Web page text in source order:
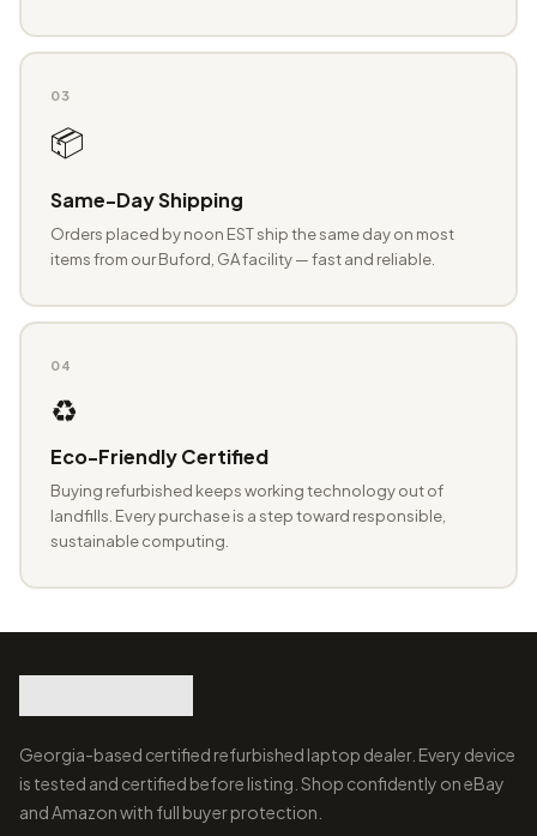
03
📦
Same-Day Shipping
Orders placed by noon EST ship the same day on most
items from our Buford, GA facility — fast and reliable.
04
♻️
Eco-Friendly Certified
Buying refurbished keeps working technology out of
landfills. Every purchase is a step toward responsible,
sustainable computing.
Georgia-based certified refurbished laptop dealer. Every device
is tested and certified before listing. Shop confidently on eBay
and Amazon with full buyer protection.